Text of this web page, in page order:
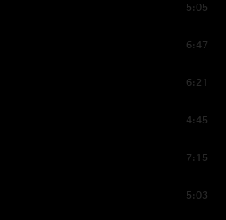
5:05
6:47
6:21
4:45
7:15
5:03